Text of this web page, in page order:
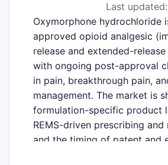
Last
Oxymorphone hydrochloride
approved opioid analgesic
release and extended-
with ongoing post-approval
in pain, breakthrough pain,
management. The market is
formulation-specific product
REMS-driven prescribing and
and the timing of patent and
barriers for branded